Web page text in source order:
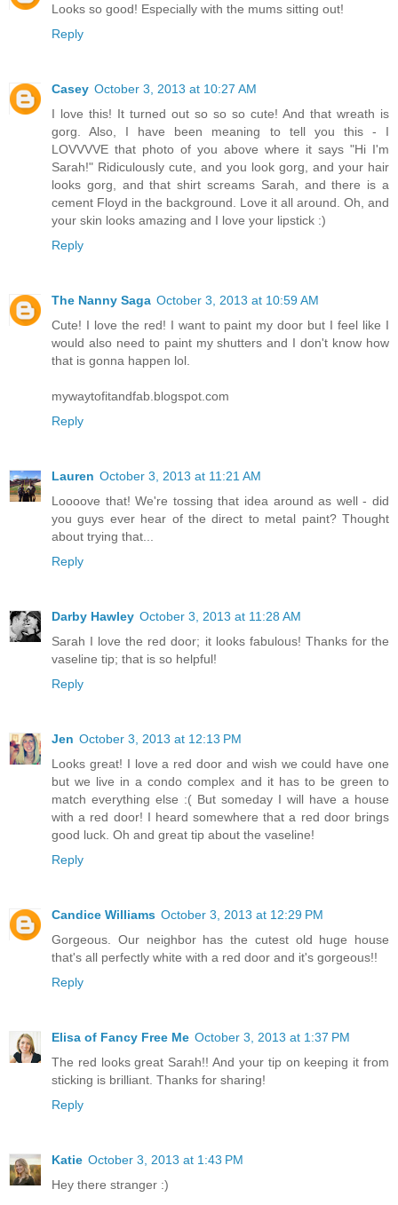
Looks so good! Especially with the mums sitting out!
Reply
Casey October 3, 2013 at 10:27 AM
I love this! It turned out so so so cute! And that wreath is
gorg. Also, I have been meaning to tell you this - I
LOVVVVE that photo of you above where it says "Hi I'm
Sarah!" Ridiculously cute, and you look gorg, and your hair
looks gorg, and that shirt screams Sarah, and there is a
cement Floyd in the background. Love it all around. Oh, and
your skin looks amazing and I love your lipstick :)
Reply
The Nanny Saga October 3, 2013 at 10:59 AM
Cute! I love the red! I want to paint my door but I feel like I
would also need to paint my shutters and I don't know how
that is gonna happen lol.
mywaytofitandfab.blogspot.com
Reply
Lauren October 3, 2013 at 11:21 AM
Loooove that! We're tossing that idea around as well - did
you guys ever hear of the direct to metal paint? Thought
about trying that...
Reply
Darby Hawley October 3, 2013 at 11:28 AM
Sarah I love the red door; it looks fabulous! Thanks for the
vaseline tip; that is so helpful!
Reply
Jen October 3, 2013 at 12:13 PM
Looks great! I love a red door and wish we could have one
but we live in a condo complex and it has to be green to
match everything else :( But someday I will have a house
with a red door! I heard somewhere that a red door brings
good luck. Oh and great tip about the vaseline!
Reply
Candice Williams October 3, 2013 at 12:29 PM
Gorgeous. Our neighbor has the cutest old huge house
that's all perfectly white with a red door and it's gorgeous!!
Reply
Elisa of Fancy Free Me October 3, 2013 at 1:37 PM
The red looks great Sarah!! And your tip on keeping it from
sticking is brilliant. Thanks for sharing!
Reply
Katie October 3, 2013 at 1:43 PM
Hey there stranger :)